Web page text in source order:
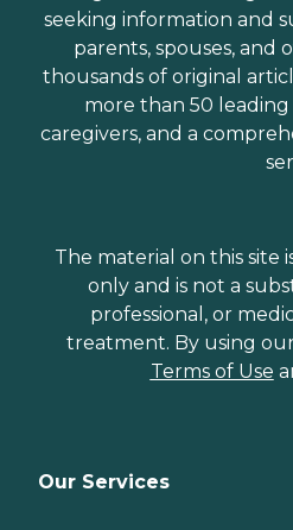
seeking information and
parents, spouses, and
thousands of original
more than 50
caregivers, and a
The material on this site
only and is not a
professional, or
treatment. By using
Terms of Use
Our Services